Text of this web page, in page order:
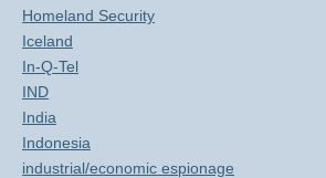
Homeland Security
Iceland
In-Q-Tel
IND
India
Indonesia
industrial/economic espionage